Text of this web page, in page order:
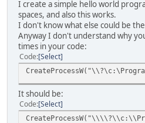
I create a simple hello world
spaces, and also this works.
I don't know what else could be
Anyway I don't understand why
times in your code:
Code Select
It should be:
Code Select